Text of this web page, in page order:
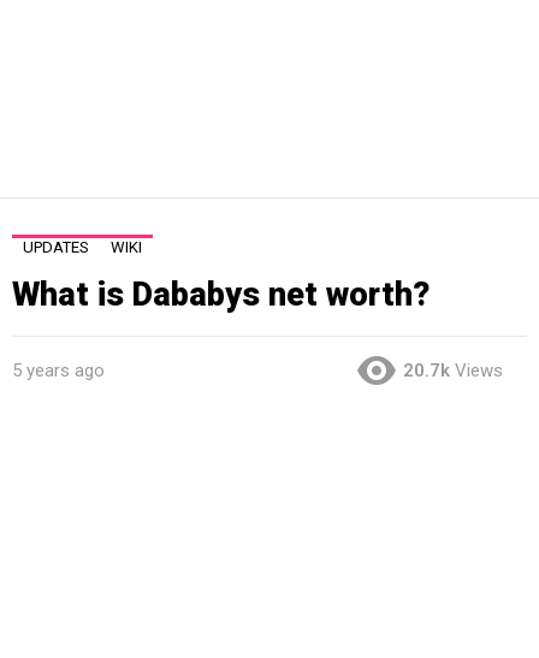
UPDATES WIKI
What is Dababys net worth?
5 years ago 20.7k Views